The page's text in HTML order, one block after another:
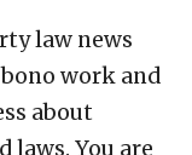
law news
work and
about
You are